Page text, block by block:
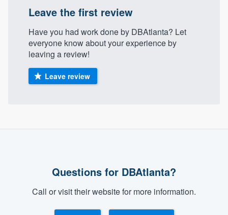
Leave the first review
Have you had work done by DBAtlanta? Let
everyone know about your experience by
leaving a review!
Leave review
Questions for DBAtlanta?
Call or visit their website for more information.
Get started
Fill out this form, or call us at
9223 . We'll answer your questions, show
without having to worry about overages.